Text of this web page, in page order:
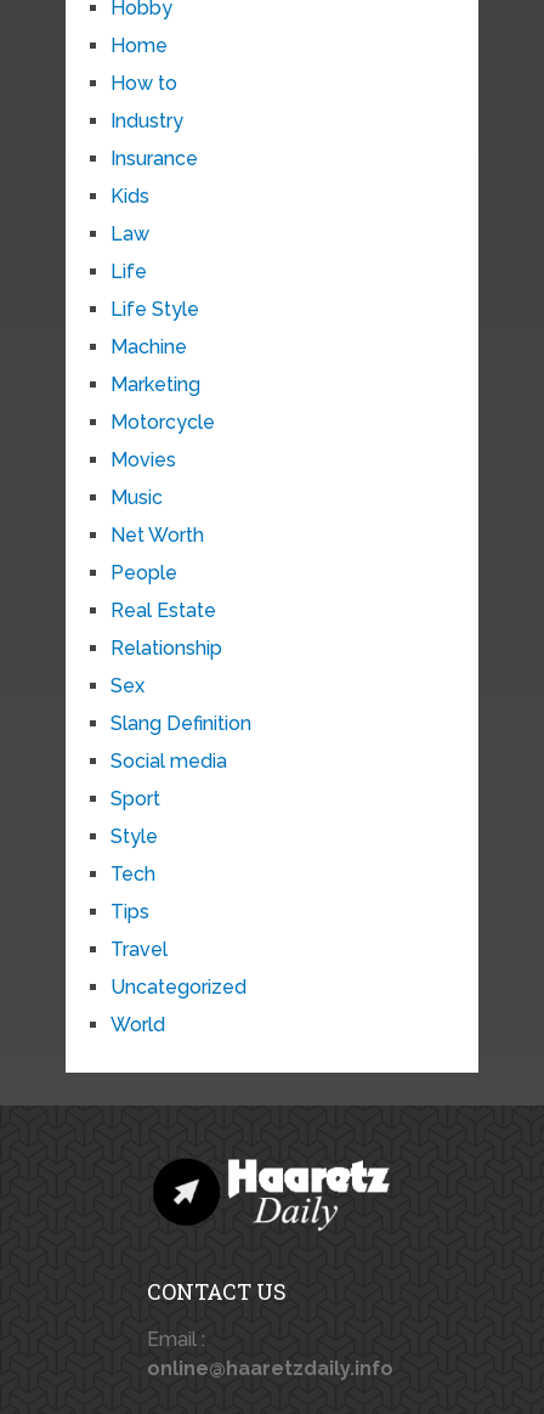
Hobby
Home
How to
Industry
Insurance
Kids
Law
Life
Life Style
Machine
Marketing
Motorcycle
Movies
Music
Net Worth
People
Real Estate
Relationship
Sex
Slang Definition
Social media
Sport
Style
Tech
Tips
Travel
Uncategorized
World
CONTACT US
Email :
online@haaretzdaily.info